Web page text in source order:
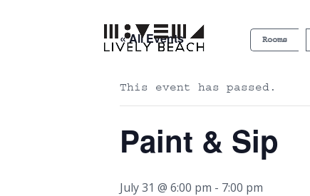
Rooms
« All Events
This event has passed.
Paint & Sip
July 31 @ 6:00 pm - 7:00 pm